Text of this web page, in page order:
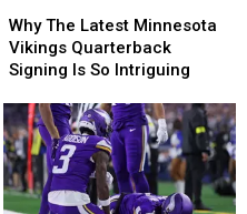
The
Latest
Minnesota
Quarterback
Signing
Is
So
Intriguing
Why The Latest Minnesota
Vikings Quarterback
Signing Is So Intriguing
The
Latest
Minnesota
Quarterback
Signing
Is
So
Intriguing